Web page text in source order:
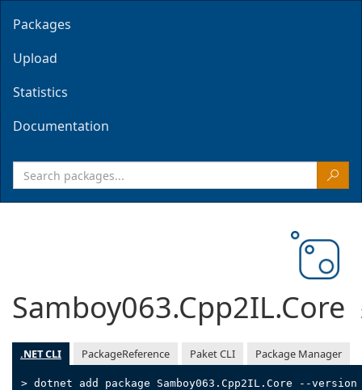
Packages
Upload
Statistics
Documentation
Samboy063.Cpp2IL.Core
.NET CLI PackageReference Paket CLI Package Manager
> dotnet add package Samboy063.Cpp2IL.Core --